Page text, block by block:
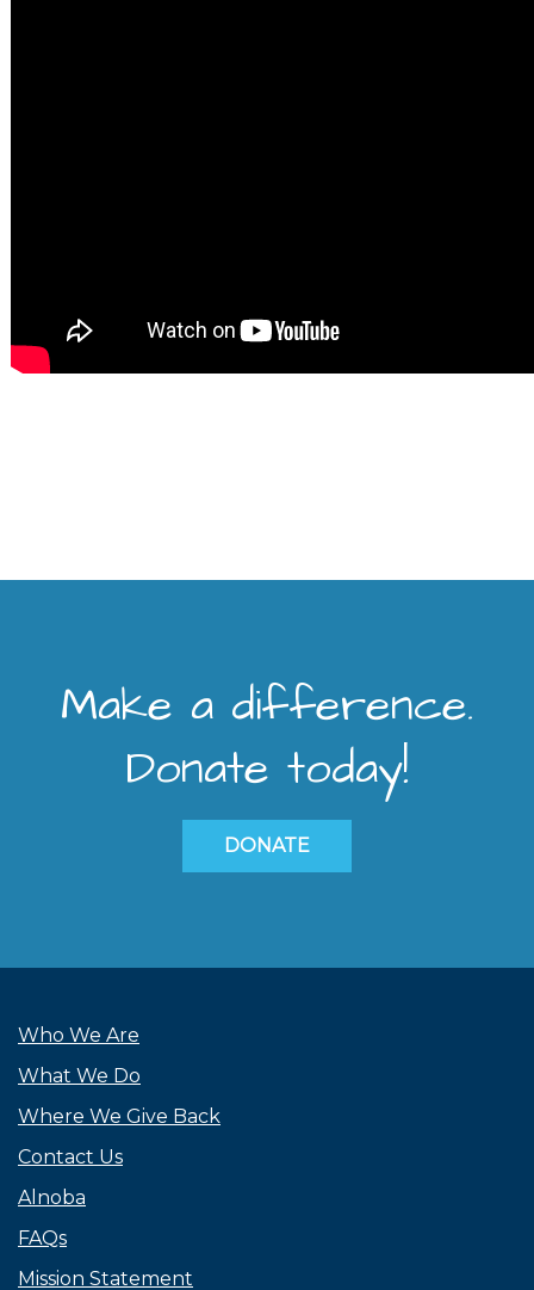
Make a difference.
Donate today!
DONATE
Who We Are
What We Do
Where We Give Back
Contact Us
Alnoba
FAQs
Mission Statement